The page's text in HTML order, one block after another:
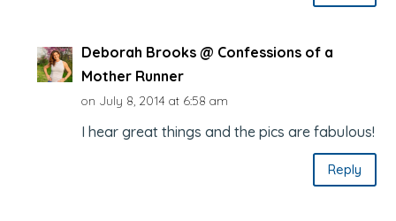
Deborah Brooks @ Confessions of a
Mother Runner
on July 8, 2014 at 6:58 am
I hear great things and the pics are fabulous!
Reply